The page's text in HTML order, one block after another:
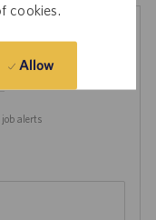
cookies.
Allow
alerts